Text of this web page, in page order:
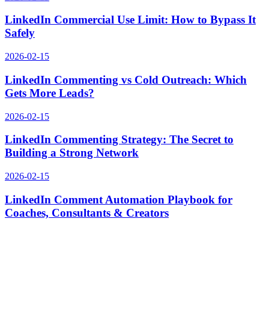
LinkedIn Commercial Use Limit: How to Bypass It
Safely
2026-02-15
LinkedIn Commenting vs Cold Outreach: Which
Gets More Leads?
2026-02-15
LinkedIn Commenting Strategy: The Secret to
Building a Strong Network
2026-02-15
LinkedIn Comment Automation Playbook for
Coaches, Consultants & Creators